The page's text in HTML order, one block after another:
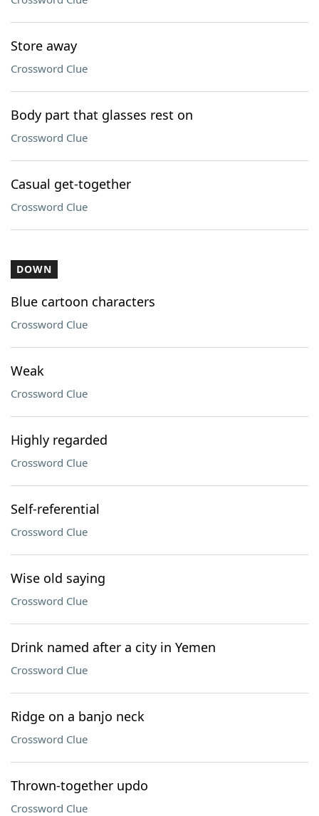
Store away
Crossword Clue
Body part that glasses rest on
Crossword Clue
Casual get-together
Crossword Clue
DOWN
Blue cartoon characters
Crossword Clue
Weak
Crossword Clue
Highly regarded
Crossword Clue
Self-referential
Crossword Clue
Wise old saying
Crossword Clue
Drink named after a city in Yemen
Crossword Clue
Ridge on a banjo neck
Crossword Clue
Thrown-together updo
Crossword Clue